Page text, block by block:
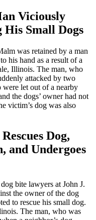
Viciously
His Small Dogs
was retained by a man
his hand as a result of a
Illinois. The man, who
attacked by two
let out of a nearby
the dogs’ owner had not
victim’s dog was also
Dog,
and Undergoes
bite lawyers at John J.
the owner of the dog
to rescue his small dog.
The man, who was